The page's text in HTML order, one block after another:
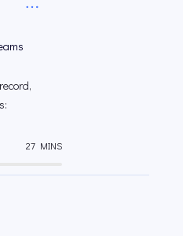
27 MINS